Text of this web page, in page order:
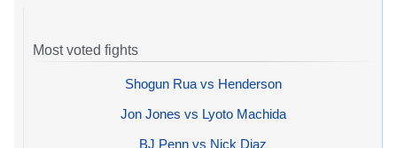
Most voted fights
Shogun Rua vs Henderson
Jon Jones vs Lyoto Machida
BJ Penn vs Nick Diaz